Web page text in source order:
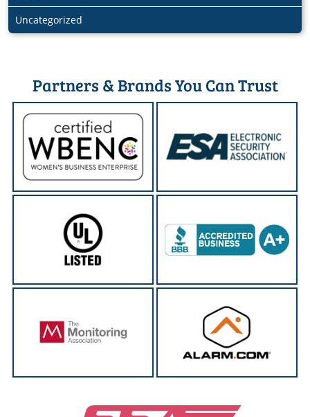
Uncategorized
Partners & Brands You Can Trust